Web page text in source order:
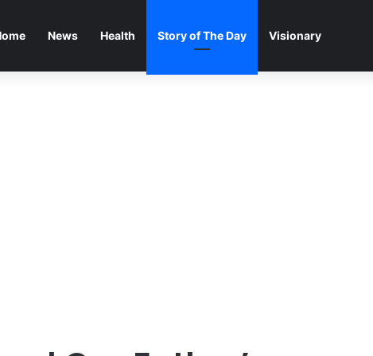
News Health Story of The Day Visionary